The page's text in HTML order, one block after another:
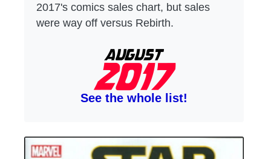
2017's comics sales chart, but sales
were way off versus Rebirth.
See the whole list!